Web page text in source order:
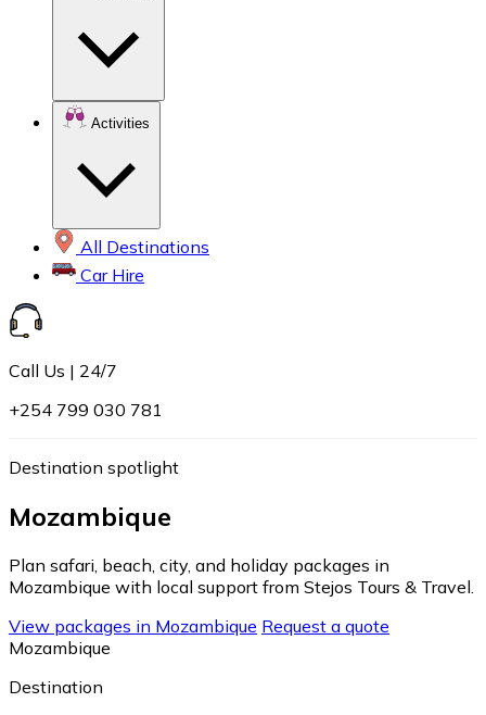
Activities
All Destinations
Car Hire
Call Us | 24/7
+254 799 030 781
Destination spotlight
Mozambique
Plan safari, beach, city, and holiday packages in
Mozambique with local support from Stejos Tours & Travel.
View packages in Mozambique Request a quote
Mozambique
Destination